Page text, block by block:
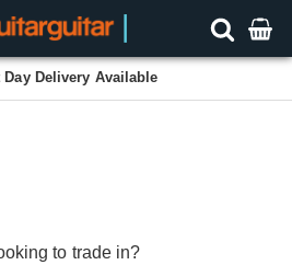
Day Delivery Available
to trade in?